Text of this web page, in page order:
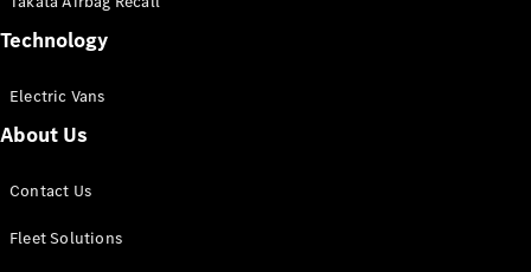
Panel
Technology
Electric Vans
About Us
Contact Us
Fleet Solutions